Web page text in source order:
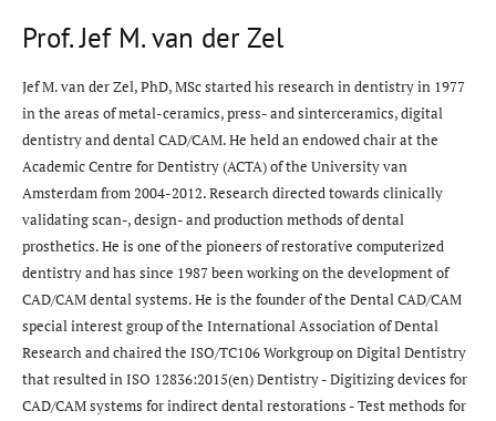
Prof. Jef M. van der Zel
Jef M. van der Zel, PhD, MSc started his research in dentistry in 1977
in the areas of metal-ceramics, press- and sinterceramics, digital
dentistry and dental CAD/CAM. He held an endowed chair at the
Academic Centre for Dentistry (ACTA) of the University van
Amsterdam from 2004-2012. Research directed towards clinically
validating scan-, design- and production methods of dental
prosthetics. He is one of the pioneers of restorative computerized
dentistry and has since 1987 been working on the development of
CAD/CAM dental systems. He is the founder of the Dental CAD/CAM
special interest group of the International Association of Dental
Research and chaired the ISO/TC106 Workgroup on Digital Dentistry
that resulted in ISO 12836:2015(en) Dentistry - Digitizing devices for
CAD/CAM systems for indirect dental restorations - Test methods for